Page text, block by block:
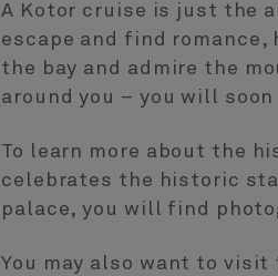
A Kotor cruise is just the
escape and find
the bay and admire the
around you – you will
To learn more about the
celebrates the historic
palace, you will find
You may also want to